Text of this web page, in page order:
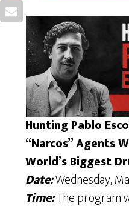
Hunting Pablo
“Narcos” Agents
World’s Biggest
Date:Wednesday,
Time:The program